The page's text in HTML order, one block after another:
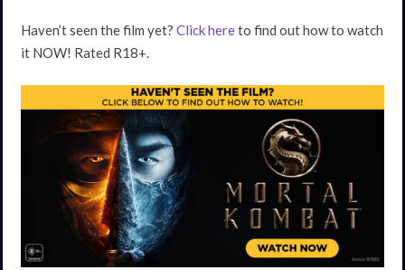
Haven’t seen the film yet? Click hereto find out how to watch
it NOW! Rated R18+.